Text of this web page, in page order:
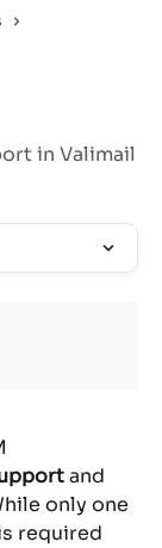
in Valimail
and
only one
required